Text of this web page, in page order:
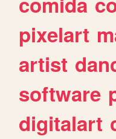
pixelart
artist
software
digitalart